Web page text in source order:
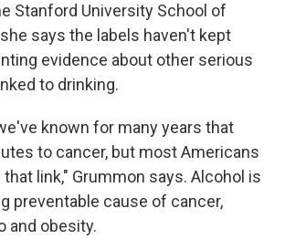
Stanford University School of
says the labels haven't kept
evidence about other serious
to drinking.
known for many years that
to cancer, but most Americans
link," Grummon says. Alcohol is
preventable cause of cancer,
and obesity.